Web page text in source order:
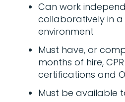
Can work
collaboratively in
environment
Must have, or
months of hire,
certifications and
Must be available